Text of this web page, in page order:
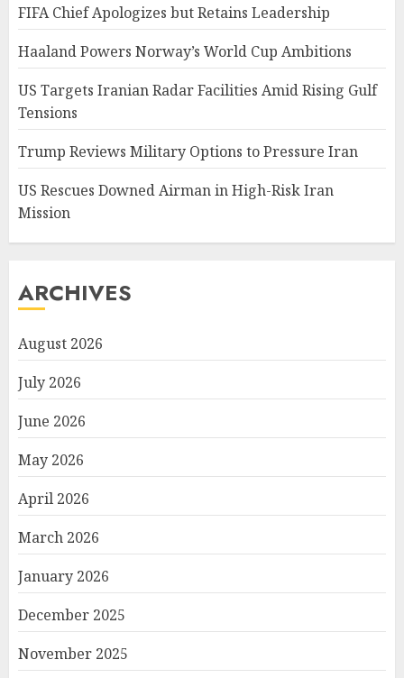
FIFA Chief Apologizes but Retains Leadership
Haaland Powers Norway’s World Cup Ambitions
US Targets Iranian Radar Facilities Amid Rising Gulf
Tensions
Trump Reviews Military Options to Pressure Iran
US Rescues Downed Airman in High-Risk Iran
Mission
ARCHIVES
August 2026
July 2026
June 2026
May 2026
April 2026
March 2026
January 2026
December 2025
November 2025